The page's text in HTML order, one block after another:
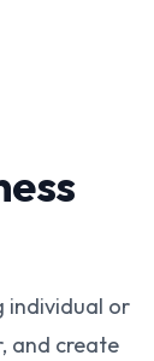
individual or
and create